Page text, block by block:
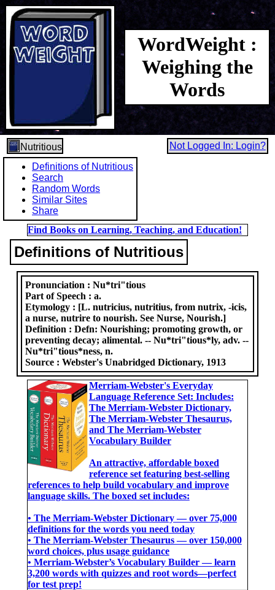
WordWeight :
Weighing the
Words
Nutritious
Not Logged In: Login?
Definitions of Nutritious
Search
Random Words
Similar Sites
Share
Find Books on Learning, Teaching, and Education!
Definitions of Nutritious
Pronunciation :Nu*tri"tious
Part of Speech :a.
Etymology : [L. nutricius, nutritius, from nutrix, -icis,
a nurse, nutrire to nourish. See Nurse, Nourish.]
Definition :Defn: Nourishing; promoting growth, or
preventing decay; alimental. -- Nu*tri"tious*ly, adv. --
Nu*tri"tious*ness, n.
Source :Webster's Unabridged Dictionary, 1913
Merriam-Webster's Everyday
Language Reference Set: Includes:
The Merriam-Webster Dictionary,
The Merriam-Webster Thesaurus,
and The Merriam-Webster
Vocabulary Builder
An attractive, affordable boxed
reference set featuring best-selling
references to help build vocabulary and improve
language skills. The boxed set includes:
• The Merriam-Webster Dictionary ― over 75,000
definitions for the words you need today
• The Merriam-Webster Thesaurus ― over 150,000
word choices, plus usage guidance
• Merriam-Webster’s Vocabulary Builder ― learn
3,200 words with quizzes and root words―perfect
for test prep!